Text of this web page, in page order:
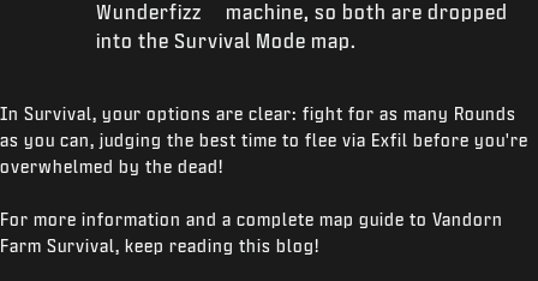
Wunderfizz machine, so both are dropped
into the Survival Mode map.
In Survival, your options are clear: fight for as many Rounds
as you can, judging the best time to flee via Exfil before you're
overwhelmed by the dead!
For more information and a complete map guide to Vandorn
Farm Survival, keep reading this blog!